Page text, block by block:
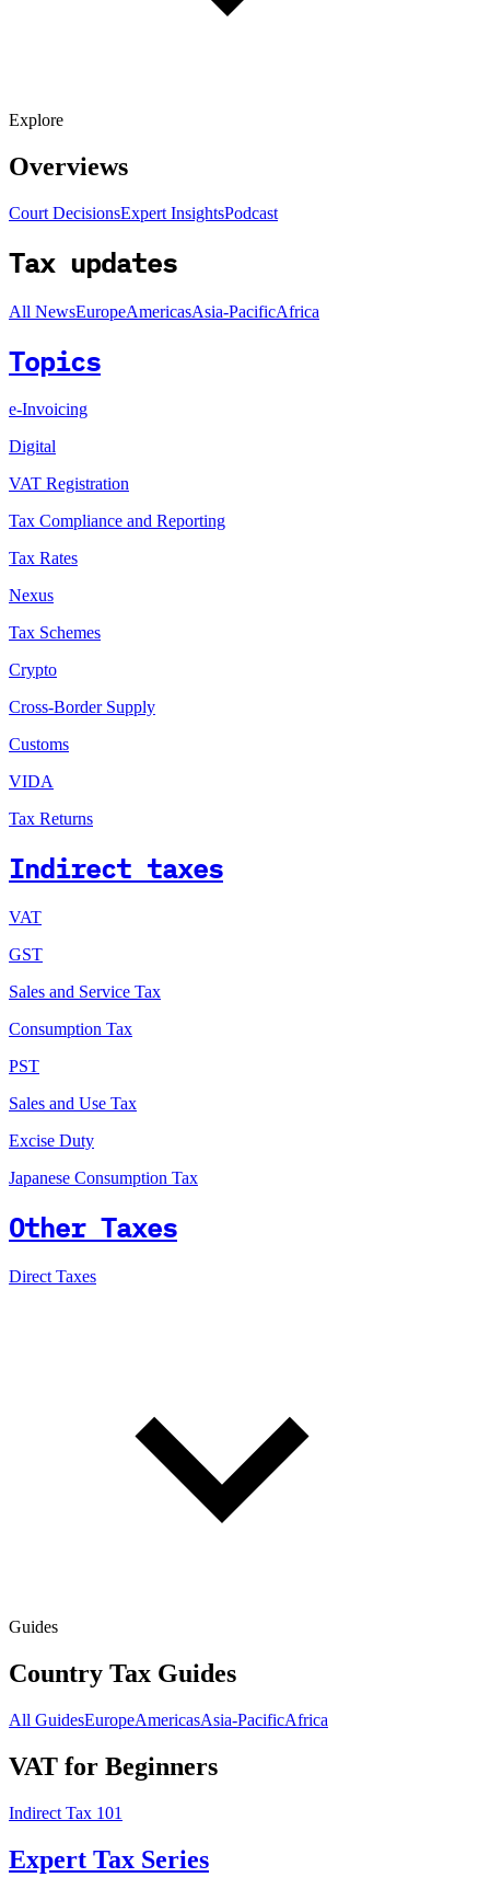
Explore
Overviews
Court DecisionsExpert InsightsPodcast
Tax updates
All NewsEuropeAmericasAsia-PacificAfrica
Topics
e-Invoicing
Digital
VAT Registration
Tax Compliance and Reporting
Tax Rates
Nexus
Tax Schemes
Crypto
Cross-Border Supply
Customs
VIDA
Tax Returns
Indirect taxes
VAT
GST
Sales and Service Tax
Consumption Tax
PST
Sales and Use Tax
Excise Duty
Japanese Consumption Tax
Other Taxes
Direct Taxes
Guides
Country Tax Guides
All GuidesEuropeAmericasAsia-PacificAfrica
VAT for Beginners
Indirect Tax 101
Expert Tax Series